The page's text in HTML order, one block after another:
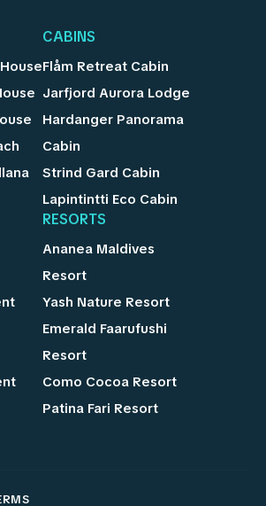
CABINS
Flåm Retreat Cabin
Jarfjord Aurora Lodge
Hardanger Panorama
Cabin
Strind Gard Cabin
Lapintintti Eco Cabin
RESORTS
Ananea Maldives
Resort
Yash Nature Resort
Emerald Faarufushi
Resort
Como Cocoa Resort
Patina Fari Resort